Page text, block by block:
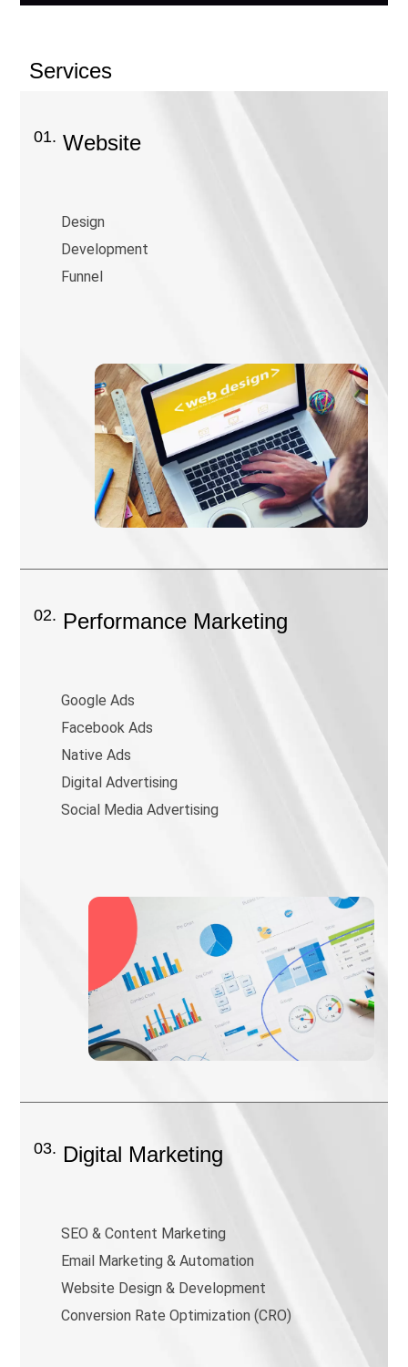
Services
01. Website
Design
Development
Funnel
02. Performance Marketing
Google Ads
Facebook Ads
Native Ads
Digital Advertising
Social Media Advertising
03. Digital Marketing
SEO & Content Marketing
Email Marketing & Automation
Website Design & Development
Conversion Rate Optimization (CRO)